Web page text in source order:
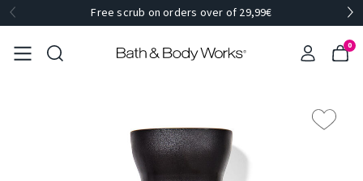
Free scrub on orders over of 29,99€
0